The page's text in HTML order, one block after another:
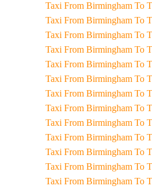
Taxi From
Taxi From Birmingham
Taxi From
Taxi From Birmingham
Taxi From
Taxi From Birmingham
Taxi From Birmingham
Taxi From Birmingham
Taxi From
Taxi From Birmingham To
Taxi From Birmingham
Taxi From Birmingham
Taxi From Birmingham